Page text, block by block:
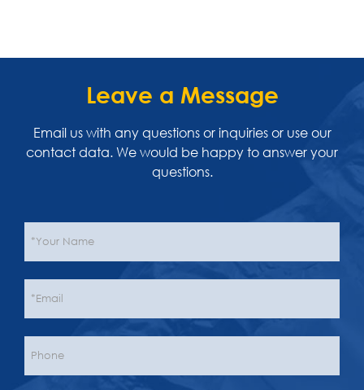
Leave a Message
Email us with any questions or inquiries or use our
contact data. We would be happy to answer your
questions.